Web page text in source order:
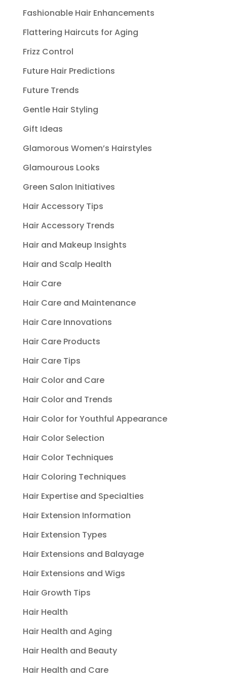
Fashionable Hair Enhancements
Flattering Haircuts for Aging
Frizz Control
Future Hair Predictions
Future Trends
Gentle Hair Styling
Gift Ideas
Glamorous Women’s Hairstyles
Glamourous Looks
Green Salon Initiatives
Hair Accessory Tips
Hair Accessory Trends
Hair and Makeup Insights
Hair and Scalp Health
Hair Care
Hair Care and Maintenance
Hair Care Innovations
Hair Care Products
Hair Care Tips
Hair Color and Care
Hair Color and Trends
Hair Color for Youthful Appearance
Hair Color Selection
Hair Color Techniques
Hair Coloring Techniques
Hair Expertise and Specialties
Hair Extension Information
Hair Extension Types
Hair Extensions and Balayage
Hair Extensions and Wigs
Hair Growth Tips
Hair Health
Hair Health and Aging
Hair Health and Beauty
Hair Health and Care